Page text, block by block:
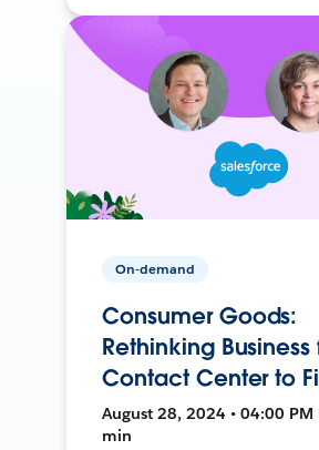
On-demand
Consumer Goods:
Rethinking Business
Contact Center to
August 28, 2024 • 04:00 PM
min